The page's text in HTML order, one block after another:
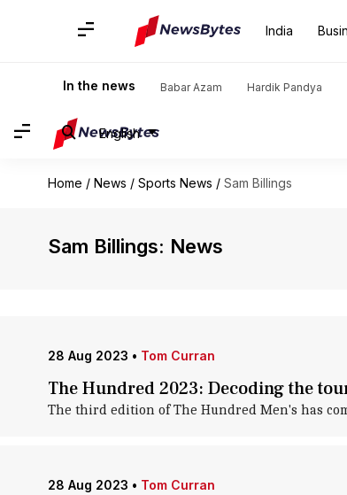
India
In the news Babar Azam Hardik Pandya
English
Home / News / Sports News / Sam Billings
Sam Billings: News
28 Aug 2023 • Tom Curran
The Hundred 2023: Decoding the
The third edition of The Hundred Men's has
28 Aug 2023 • Tom Curran